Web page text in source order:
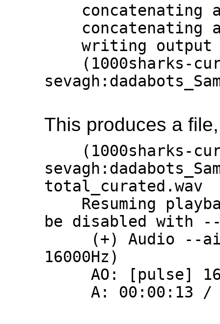
This produces a
total_curated.wav
be disabled with --
16000Hz)